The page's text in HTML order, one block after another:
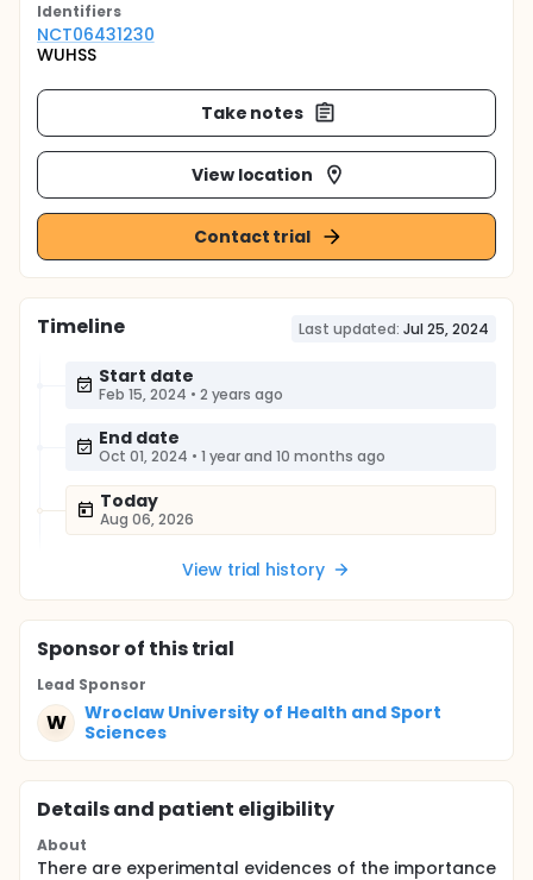
Identifiers
NCT06431230
WUHSS
Take notes
View location
Contact trial
Timeline Last updated: Jul 25, 2024
Start date
Feb 15, 2024 • 2 years ago
End date
Oct 01, 2024 • 1 year and 10 months ago
Today
Aug 06, 2026
View trial history
Sponsorof this trial
Lead Sponsor
W
Wroclaw University of Health and Sport
Sciences
Details and patient eligibility
About
There are experimental evidences of the importance